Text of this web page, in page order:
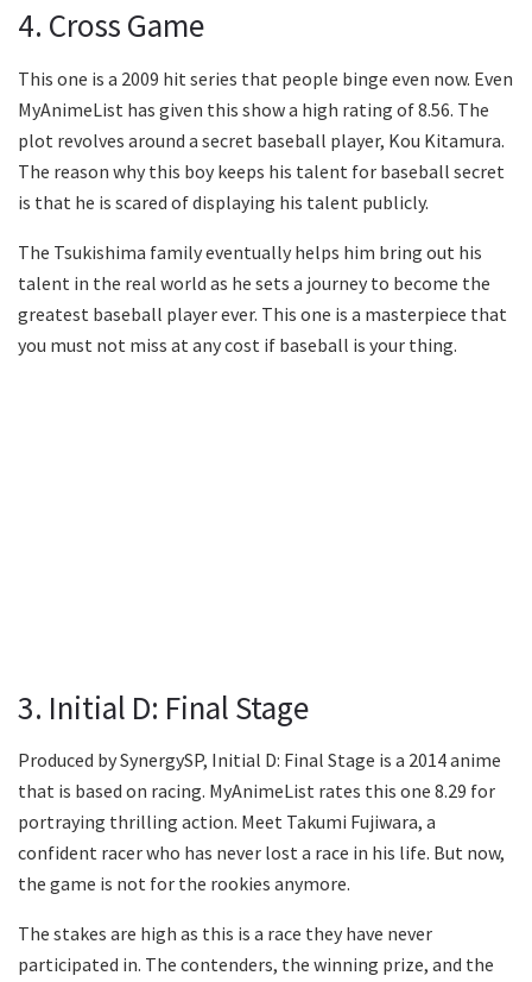
4. Cross Game
This one is a 2009 hit series that people binge even now. Even
MyAnimeList has given this show a high rating of 8.56. The
plot revolves around a secret baseball player, Kou Kitamura.
The reason why this boy keeps his talent for baseball secret
is that he is scared of displaying his talent publicly.
The Tsukishima family eventually helps him bring out his
talent in the real world as he sets a journey to become the
greatest baseball player ever. This one is a masterpiece that
you must not miss at any cost if baseball is your thing.
3. Initial D: Final Stage
Produced by SynergySP, Initial D: Final Stage is a 2014 anime
that is based on racing. MyAnimeList rates this one 8.29 for
portraying thrilling action. Meet Takumi Fujiwara, a
confident racer who has never lost a race in his life. But now,
the game is not for the rookies anymore.
The stakes are high as this is a race they have never
participated in. The contenders, the winning prize, and the